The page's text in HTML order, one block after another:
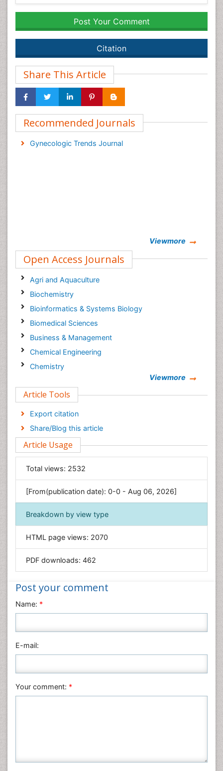
Post Your Comment
Citation
Share This Article
Recommended Journals
Gynecologic Trends Journal
Viewmore
Open Access Journals
Agri and Aquaculture
Biochemistry
Bioinformatics & Systems Biology
Biomedical Sciences
Business & Management
Chemical Engineering
Chemistry
Computer Science
Economics & Accounting
Engineering
Environmental Sciences
Food & Nutrition
General Science
Genetics & Molecular Biology
Geology & Earth Science
Immunology & Microbiology
Informatics
Materials Science
Nanotechnology
Nursing & Health Care
Physics
Plant Sciences
Veterinary Sciences
Viewmore
Article Tools
Export citation
Share/Blog this article
Article Usage
Total views: 2532
[From(publication date): 0-0 - Aug 06, 2026]
Breakdown by view type
HTML page views: 2070
PDF downloads: 462
Post your comment
Name: *
E-mail:
Your comment: *